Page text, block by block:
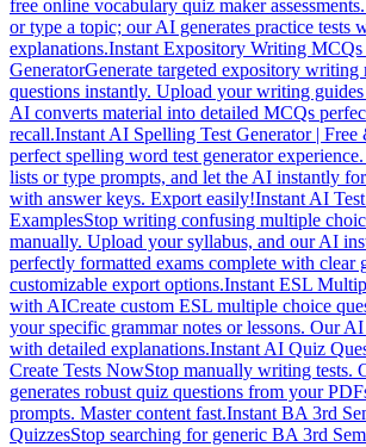
free online vocabulary quiz maker
or type a topic; our AI generates practice tests
explanations.Instant Expository Writing
GeneratorGenerate targeted expository
questions instantly. Upload your writing
AI converts material into detailed MCQs
recall.Instant AI Spelling Test Generator | Free
perfect spelling word test generator
lists or type prompts, and let the AI instantly
with answer keys. Export easily!Instant AI
ExamplesStop writing confusing multiple
manually. Upload your syllabus, and our AI
perfectly formatted exams complete with clear
customizable export options.Instant ESL
with AICreate custom ESL multiple choice
your specific grammar notes or lessons. Our
with detailed explanations.Instant AI Quiz
Create Tests NowStop manually writing tests.
generates robust quiz questions from your
prompts. Master content fast.Instant BA 3rd
QuizzesStop searching for generic BA 3rd